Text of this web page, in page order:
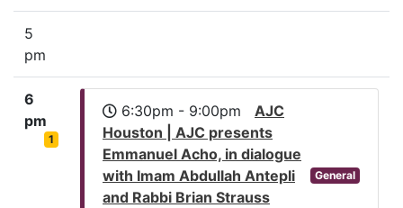
5
pm
6
pm
1
6:30pm - 9:00pm AJC
Houston | AJC presents
Emmanuel Acho, in dialogue
with Imam Abdullah Antepli
and Rabbi Brian Strauss
General